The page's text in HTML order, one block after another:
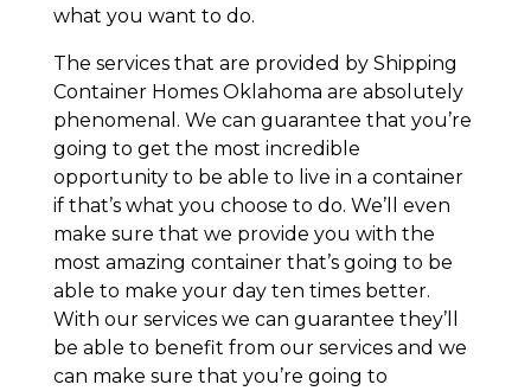
what you want to do.
The services that are provided by Shipping
Container Homes Oklahoma are absolutely
phenomenal. We can guarantee that you’re
going to get the most incredible
opportunity to be able to live in a container
if that’s what you choose to do. We’ll even
make sure that we provide you with the
most amazing container that’s going to be
able to make your day ten times better.
With our services we can guarantee they’ll
be able to benefit from our services and we
can make sure that you’re going to